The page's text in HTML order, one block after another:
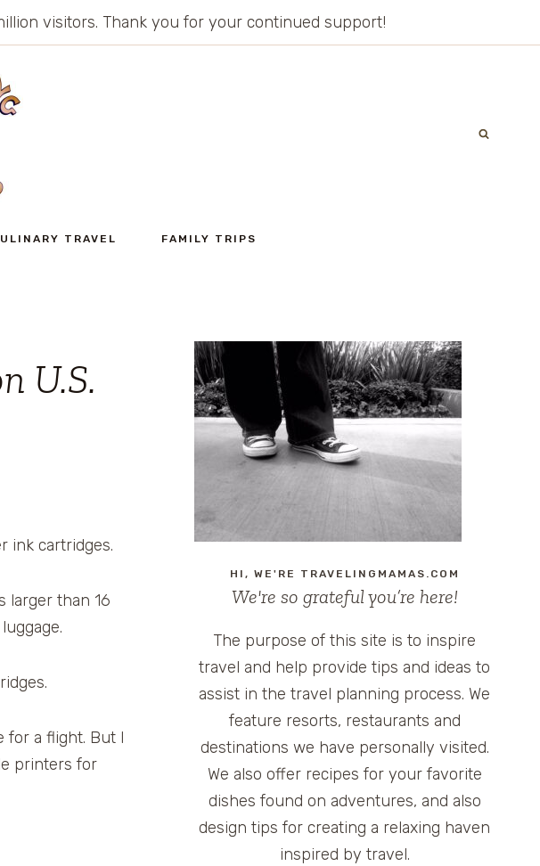
visitors. Thank you for your continued support!
TRAVEL FAMILY TRIPS
U.S.
ink cartridges.
larger than 16
for a flight. But I
printers for
HI, WE'RE TRAVELINGMAMAS.COM
We're so grateful you’re here!
The purpose of this site is to inspire
travel and help provide tips and ideas to
assist in the travel planning process. We
feature resorts, restaurants and
destinations we have personally visited.
We also offer recipes for your favorite
dishes found on adventures, and also
design tips for creating a relaxing haven
inspired by travel.